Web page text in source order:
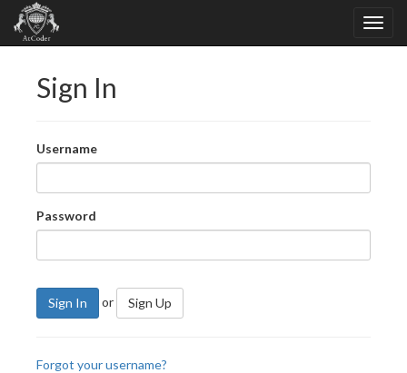
Sign In
Username
Password
Sign In or Sign Up
Forgot your username?